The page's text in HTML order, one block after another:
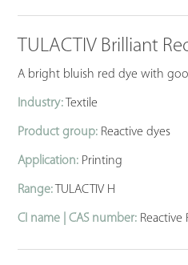
TULACTIV Brilliant
A bright bluish red dye with
Industry: Textile
Product group: Reactive dyes
Application: Printing
Range: TULACTIV H
CI name | CAS number: Reactive